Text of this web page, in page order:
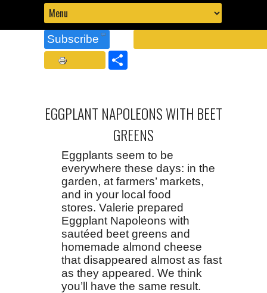
Subscribe
EGGPLANT NAPOLEONS WITH BEET
GREENS
Eggplants seem to be
everywhere these days: in the
garden, at farmers’ markets,
and in your local food
stores. Valerie prepared
Eggplant Napoleons with
sautéed beet greens and
homemade almond cheese
that disappeared almost as fast
as they appeared. We think
you’ll have the same result.